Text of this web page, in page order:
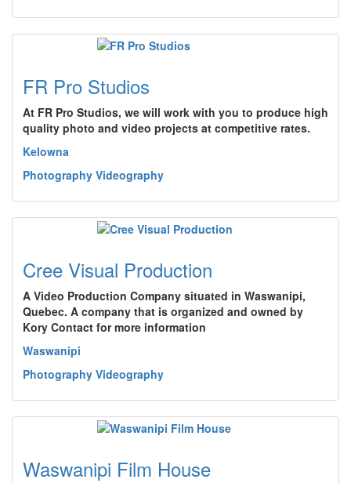
FR Pro Studios
At FR Pro Studios, we will work with you to produce high
quality photo and video projects at competitive rates.
Kelowna
Photography Videography
Cree Visual Production
A Video Production Company situated in Waswanipi,
Quebec. A company that is organized and owned by
Kory Contact for more information
Waswanipi
Photography Videography
Waswanipi Film House